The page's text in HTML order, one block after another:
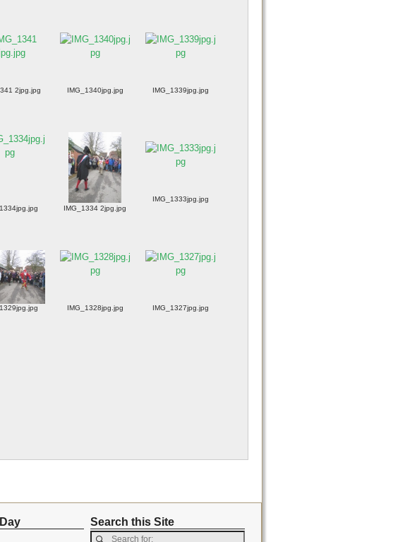
2jpg.jpg IMG_1340jpg.jpg IMG_1339jpg.jpg
IMG_1334 2jpg.jpg
IMG_1333jpg.jpg
IMG_1328jpg.jpg IMG_1327jpg.jpg
Search this Site